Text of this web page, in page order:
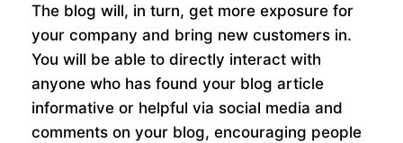
The blog will, in turn, get more exposure for
your company and bring new customers in.
You will be able to directly interact with
anyone who has found your blog article
informative or helpful via social media and
comments on your blog, encouraging people